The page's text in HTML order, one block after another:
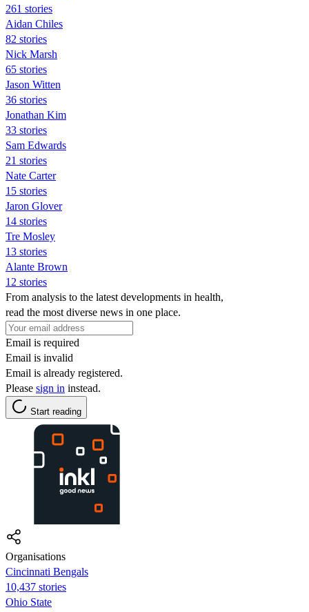
261 stories
Aidan Chiles
82 stories
Nick Marsh
65 stories
Jason Witten
36 stories
Jonathan Kim
33 stories
Sam Edwards
21 stories
Nate Carter
15 stories
Jaron Glover
14 stories
Tre Mosley
13 stories
Alante Brown
12 stories
From analysis to the latest developments in health,
read the most diverse news in one place.
Email is required
Email is invalid
Email is already registered.
Please sign in instead.
Start reading
Organisations
Cincinnati Bengals
10,437 stories
Ohio State